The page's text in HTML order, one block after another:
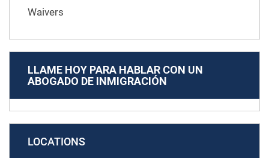
Waivers
LLAME HOY PARA HABLAR CON UN
ABOGADO DE INMIGRACIÓN
LOCATIONS